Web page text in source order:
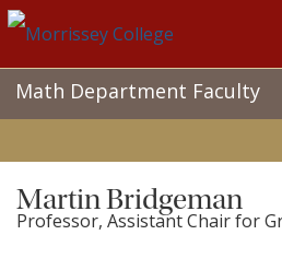
NavMath Department Faculty
Martin Bridgeman
Professor, Assistant Chair for